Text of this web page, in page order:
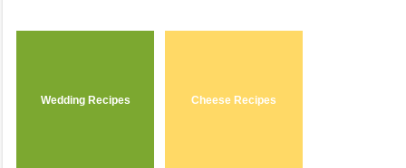
Wedding Recipes Cheese Recipes